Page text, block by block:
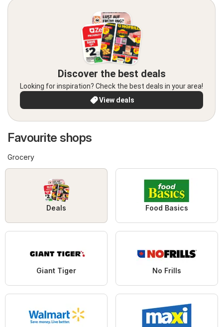
Discover the best deals
Looking for inspiration? Check the best deals in your area!
View deals
Favourite shops
Grocery
Deals Food Basics
Giant Tiger No Frills